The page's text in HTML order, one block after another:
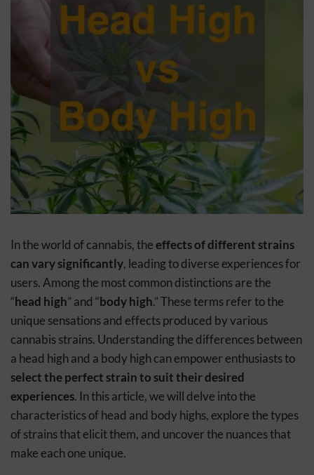
In the world of cannabis, theeffects of different strains
can vary significantly, leading to diverse experiences for
users. Among the most common distinctions are the
“head high” and “body high.” These terms refer to the
unique sensations and effects produced by various
cannabis strains. Understanding the differences between
a head high and a body high can empower enthusiasts to
select the perfect strain to suit their desired
experiences. In this article, we will delve into the
characteristics of head and body highs, explore the types
of strains that elicit them, and uncover the nuances that
make each one unique.